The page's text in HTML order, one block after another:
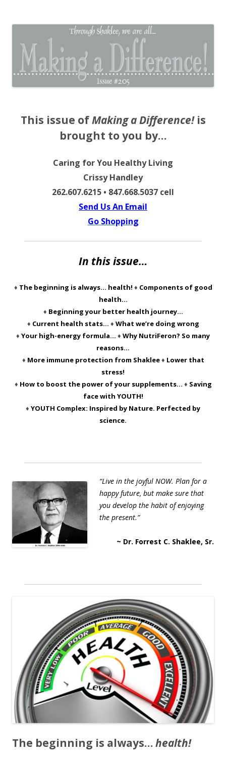
This issue ofMaking a Difference!is
brought to you by…
Caring for You Healthy Living
Crissy Handley
262.607.6215 • 847.668.5037 cell
Send Us An Email
Go Shopping
In this issue…
♦ The beginning is always… health! ♦ Components of good
health…
♦ Beginning your better health journey…
♦ Current health stats… ♦ What we’re doing wrong
♦ Your high-energy formula… ♦ Why NutriFeron? So many
reasons…
♦ More immune protection from Shaklee♦ Lower that
stress!
♦ How to boost the power of your supplements… ♦ Saving
face with YOUTH!
♦ YOUTH Complex: Inspired by Nature. Perfected by
science.
“Live in the joyful NOW. Plan for a
happy future, but make sure that
you develop the habit of enjoying
the present.”
~ Dr. Forrest C. Shaklee, Sr.
The beginning is always…health!